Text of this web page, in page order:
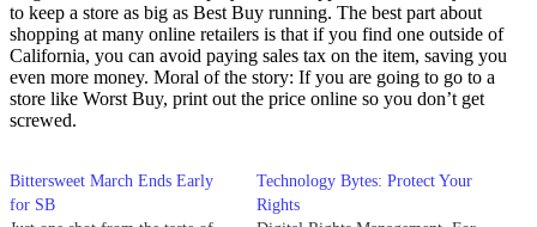
to keep a store as big as Best Buy running. The best part about
shopping at many online retailers is that if you find one outside of
California, you can avoid paying sales tax on the item, saving you
even more money. Moral of the story: If you are going to go to a
store like Worst Buy, print out the price online so you don’t get
screwed.
Bittersweet March Ends Early
for SB
Technology Bytes: Protect Your
Rights